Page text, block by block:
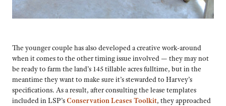
The younger couple has also developed a creative work-around
when it comes to the other timing issue involved — they may not
be ready to farm the land’s 145 tillable acres fulltime, but in the
meantime they want to make sure it’s stewarded to Harvey’s
specifications. As a result, after consulting the lease templates
included in LSP’sConservation Leases Toolkit, they approached